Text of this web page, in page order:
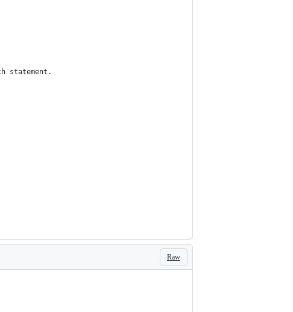
statement.
Raw